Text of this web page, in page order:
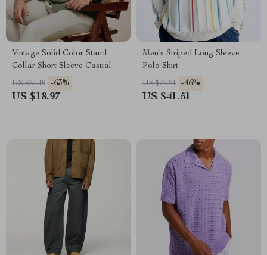
Vintage Solid Color Stand
Collar Short Sleeve Casual
Shirt for Men
US $51.19 -63%
US $18.97
Men’s Striped Long Sleeve
Polo Shirt
US $77.21 -46%
US $41.51